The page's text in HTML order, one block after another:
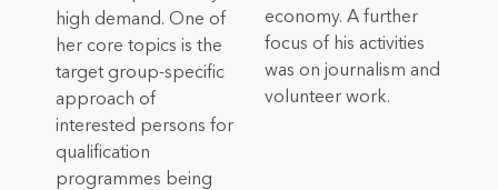
high demand. One of
her core topics is the
target group-specific
approach of
interested persons for
qualification
programmes being
economy. A further
focus of his activities
was on journalism and
volunteer work.